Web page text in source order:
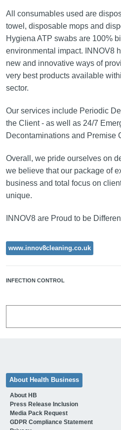
All consumables used are
towel, disposable mops and
Hygiena ATP swabs are 100%
environmental impact. INNOV8
new and innovative ways of
very best products available
sector.
Our services include Periodic
the Client - as well as 24/7
Decontaminations and Premise
Overall, we pride ourselves on
we believe that our package of
business and total focus on
unique.
INNOV8 are Proud to be
www.innov8cleaning.co.uk
INFECTION CONTROL
About Health Business
About HB
Press Release Inclusion
Media Pack Request
GDPR Compliance Statement